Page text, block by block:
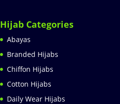
Hijab Categories
Abayas
Branded Hijabs
Chiffon Hijabs
Cotton Hijabs
Daily Wear Hijabs